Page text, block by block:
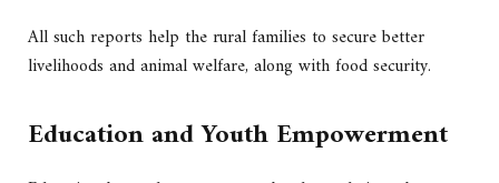
All such reports help the rural families to secure better
livelihoods and animal welfare, along with food security.
Education and Youth Empowerment